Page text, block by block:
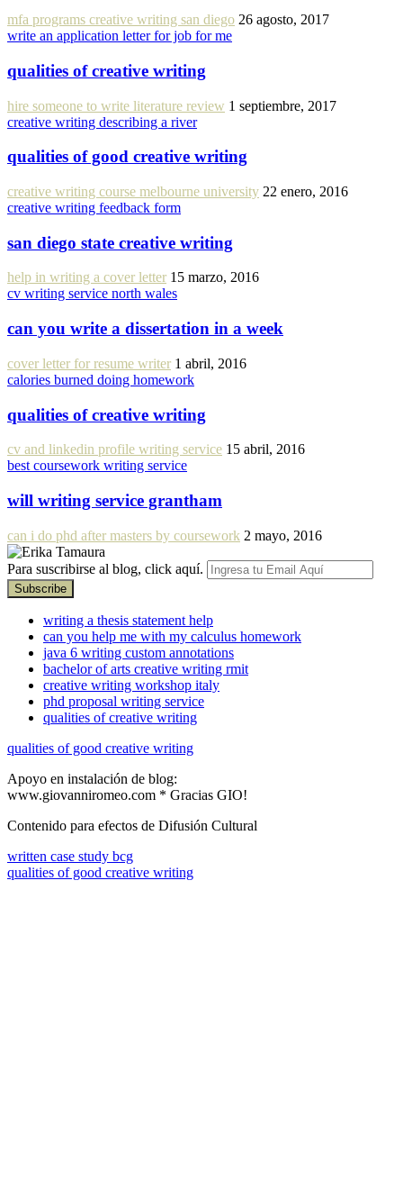
mfa programs creative writing san diego 26 agosto, 2017
write an application letter for job for me
qualities of creative writing
hire someone to write literature review 1 septiembre, 2017
creative writing describing a river
qualities of good creative writing
creative writing course melbourne university 22 enero, 2016
creative writing feedback form
san diego state creative writing
help in writing a cover letter 15 marzo, 2016
cv writing service north wales
can you write a dissertation in a week
cover letter for resume writer 1 abril, 2016
calories burned doing homework
qualities of creative writing
cv and linkedin profile writing service 15 abril, 2016
best coursework writing service
will writing service grantham
can i do phd after masters by coursework 2 mayo, 2016
Para suscribirse al blog, click aquí.
writing a thesis statement help
can you help me with my calculus homework
java 6 writing custom annotations
bachelor of arts creative writing rmit
creative writing workshop italy
phd proposal writing service
qualities of creative writing
qualities of good creative writing
Apoyo en instalación de blog:
www.giovanniromeo.com * Gracias GIO!
Contenido para efectos de Difusión Cultural
written case study bcg
qualities of good creative writing